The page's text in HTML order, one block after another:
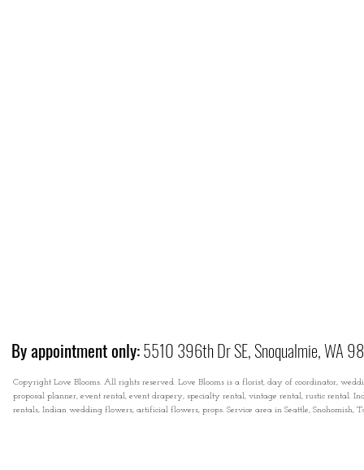
By appointment only:5510 396th Dr SE, Snoqualmie, WA
Copyright Love Blooms. All rights reserved. Love Blooms is a florist, day of coordinator,
proposal planner, event rental, event drapery, specialty rental, vintage rental, rustic rental.
rentals, Indian wedding flowers, artificial flowers, props. Service area in Seattle, Snohomish,